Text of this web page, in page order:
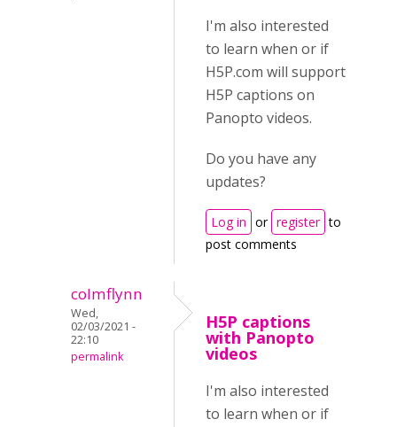
I'm also interested
to learn when or if
H5P.com will support
H5P captions on
Panopto videos.
Do you have any
updates?
Log in or register to
post comments
colmflynn
Wed,
02/03/2021 -
22:10
permalink
H5P captions
with Panopto
videos
I'm also interested
to learn when or if